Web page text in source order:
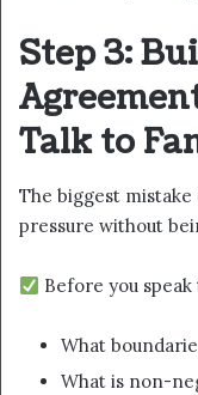
Step 3:
Talk to
The biggest
pressure without
Before you
What
What is non-